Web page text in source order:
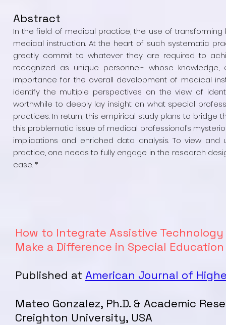
Abstract
In the field of medical practice, the use of
medical instruction. At the heart of such systematic
greatly commit to whatever they are required to
recognized as unique personnel- whose
importance for the overall development of medical
identify the multiple perspectives on the view of
worthwhile to deeply lay insight on what special
practices. In return, this empirical study plans to
this problematic issue of medical professional’s
implications and enriched data analysis. To view
practice, one needs to fully engage in the research
case. *
How to Integrate Assistive
Make a Difference in Special
Published at American Journal of
Mateo Gonzalez, Ph.D. & Academic
Creighton University, USA